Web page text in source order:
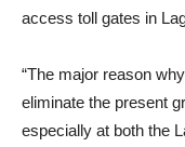
access toll gates in
“The major reason
eliminate the present
especially at both the